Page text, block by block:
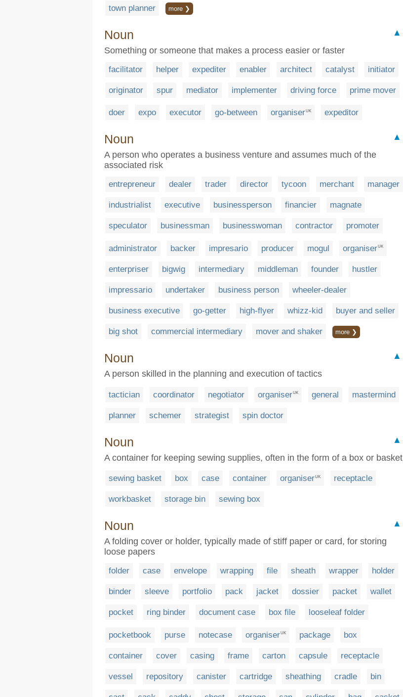
town planner more ❯
Noun
▲
Something or someone that makes a process easier or faster
facilitator helper expediter enabler architect catalyst initiator
originator spur mediator implementer driving force prime mover
doer expo executor go-between organiserUK expeditor
Noun
▲
A person who operates a business venture and assumes much of the
associated risk
entrepreneur dealer trader director tycoon merchant manager
industrialist executive businessperson financier magnate
speculator businessman businesswoman contractor promoter
administrator backer impresario producer mogul organiserUK
enterpriser bigwig intermediary middleman founder hustler
impressario undertaker business person wheeler-dealer
business executive go-getter high-flyer whizz-kid buyer and seller
big shot commercial intermediary mover and shaker more ❯
Noun
▲
A person skilled in the planning and execution of tactics
tactician coordinator negotiator organiserUK general mastermind
planner schemer strategist spin doctor
Noun
▲
A container for keeping sewing supplies, often in the form of a box or basket
sewing basket box case container organiserUK receptacle
workbasket storage bin sewing box
Noun
▲
A folding cover or holder, typically made of stiff paper or card, for storing
loose papers
folder case envelope wrapping file sheath wrapper holder
binder sleeve portfolio pack jacket dossier packet wallet
pocket ring binder document case box file looseleaf folder
pocketbook purse notecase organiserUK package box
container cover casing frame carton capsule receptacle
vessel repository canister cartridge sheathing cradle bin